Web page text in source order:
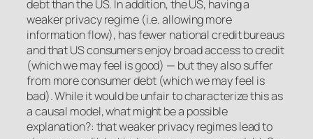
debt than the US. In addition, the US, having a
weaker privacy regime (i.e. allowing more
information flow), has fewer national credit bureaus
and that US consumers enjoy broad access to credit
(which we may feel is good) — but they also suffer
from more consumer debt (which we may feel is
bad). While it would be unfair to characterize this as
a causal model, what might be a possible
explanation?: that weaker privacy regimes lead to